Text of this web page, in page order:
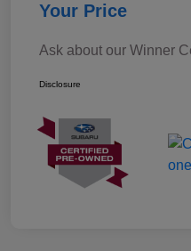
Your Price
Ask about our Winner
Disclosure